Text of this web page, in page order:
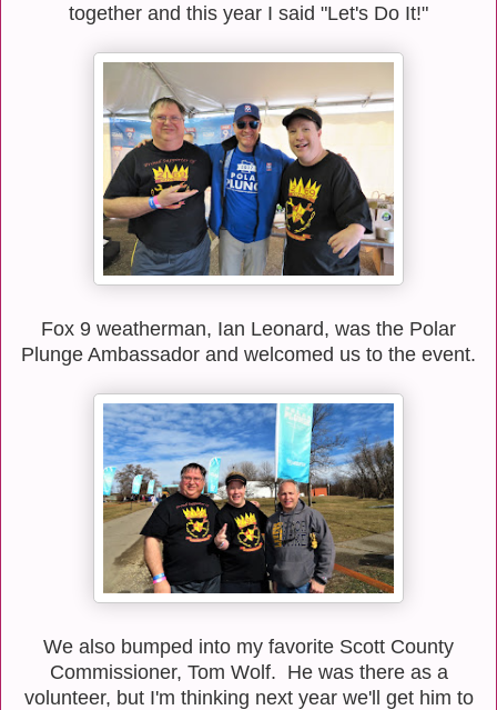
together and this year I said "Let's Do It!"
Fox 9 weatherman, Ian Leonard, was the Polar
Plunge Ambassador and welcomed us to the event.
We also bumped into my favorite Scott County
Commissioner, Tom Wolf. He was there as a
volunteer, but I'm thinking next year we'll get him to